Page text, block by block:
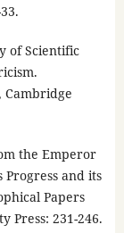
of Scientific
Cambridge
the Emperor
Progress and its
Papers
Press: 231-246.